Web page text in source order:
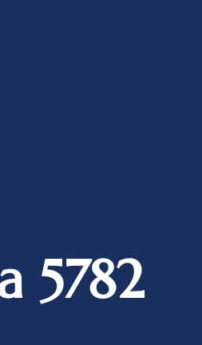
5782